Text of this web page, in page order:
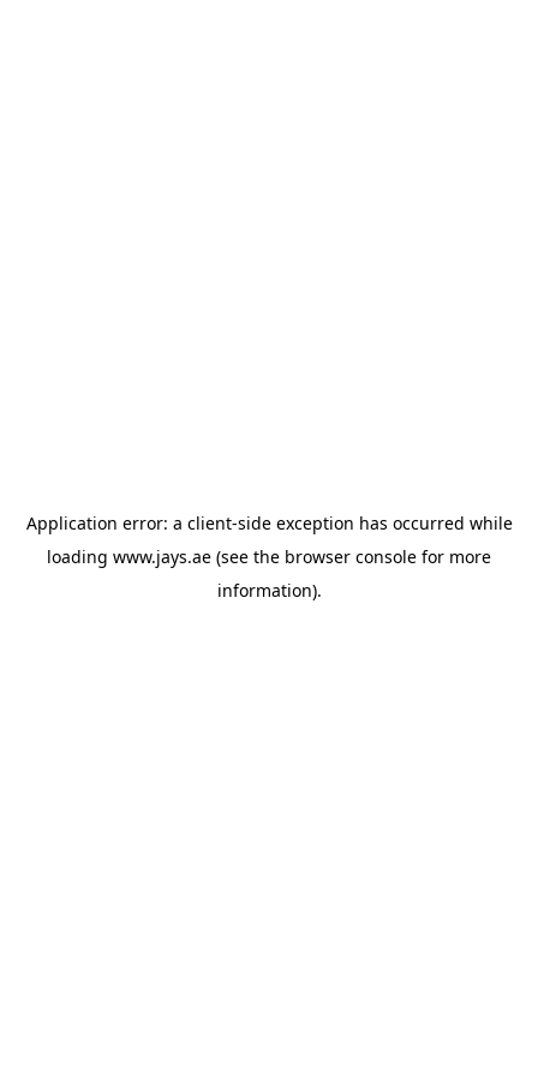
Application error: a client-side exception has occurred while
loading www.jays.ae (see the browser console for more
information).